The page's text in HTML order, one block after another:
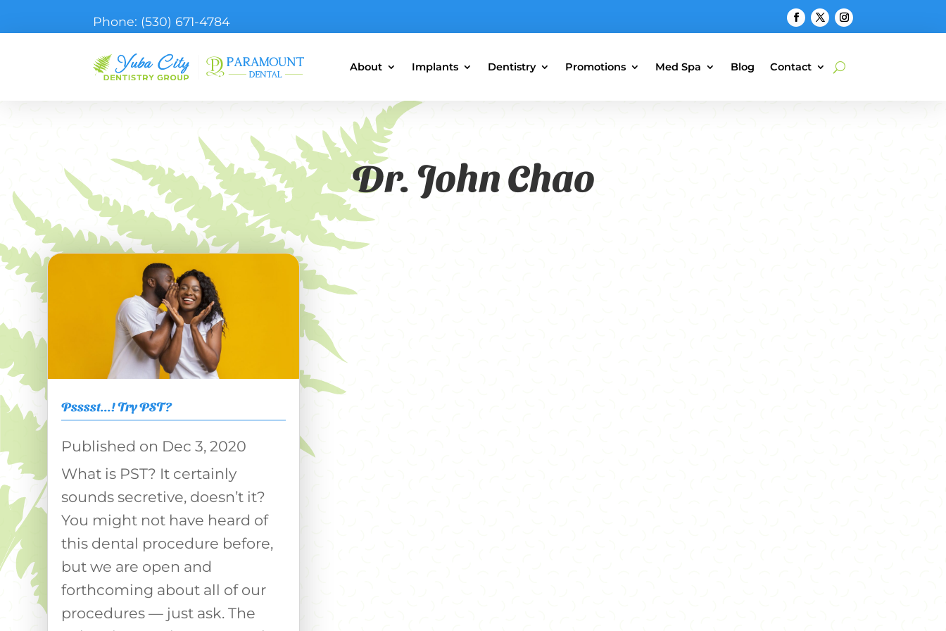
Phone: (530) 671-4784
About Implants Dentistry Promotions Med Spa Blog Contact
Dr. John Chao
Psssst…! Try PST?
Dec 3, 2020
What is PST? It certainly
sounds secretive, doesn’t it?
You might not have heard of
this dental procedure before,
but we are open and
forthcoming about all of our
procedures — just ask. The